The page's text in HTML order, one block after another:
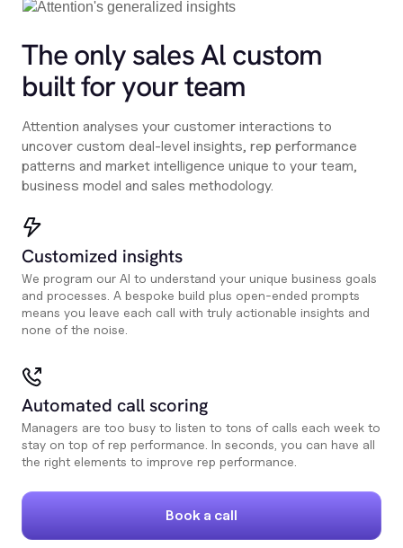
The only sales Al custom
built for your team
Attention analyses your customer interactions to
uncover custom deal-level insights, rep performance
patterns and market intelligence unique to your team,
business model and sales methodology.
Customized insights
We program our AI to understand your unique business goals
and processes. A bespoke build plus open-ended prompts
means you leave each call with truly actionable insights and
none of the noise.
Automated call scoring
Managers are too busy to listen to tons of calls each week to
stay on top of rep performance. In seconds, you can have all
the right elements to improve rep performance.
Book a call